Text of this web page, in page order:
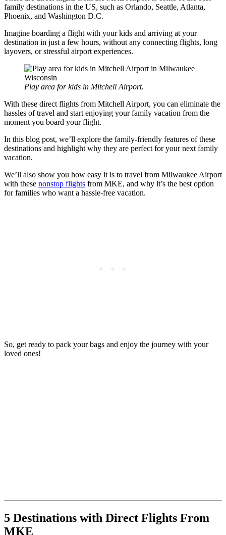
family destinations in the US, such as Orlando, Seattle, Atlanta,
Phoenix, and Washington D.C.
Imagine boarding a flight with your kids and arriving at your
destination in just a few hours, without any connecting flights, long
layovers, or stressful airport experiences.
Play area for kids in Mitchell Airport.
With these direct flights from Mitchell Airport, you can eliminate the
hassles of travel and start enjoying your family vacation from the
moment you board your flight.
In this blog post, we’ll explore the family-friendly features of these
destinations and highlight why they are perfect for your next family
vacation.
We’ll also show you how easy it is to travel from Milwaukee Airport
with these nonstop flights from MKE, and why it’s the best option
for families who want a hassle-free vacation.
So, get ready to pack your bags and enjoy the journey with your
loved ones!
5 Destinations with Direct Flights From
MKE